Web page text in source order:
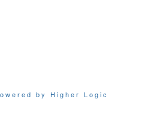
by Higher Logic